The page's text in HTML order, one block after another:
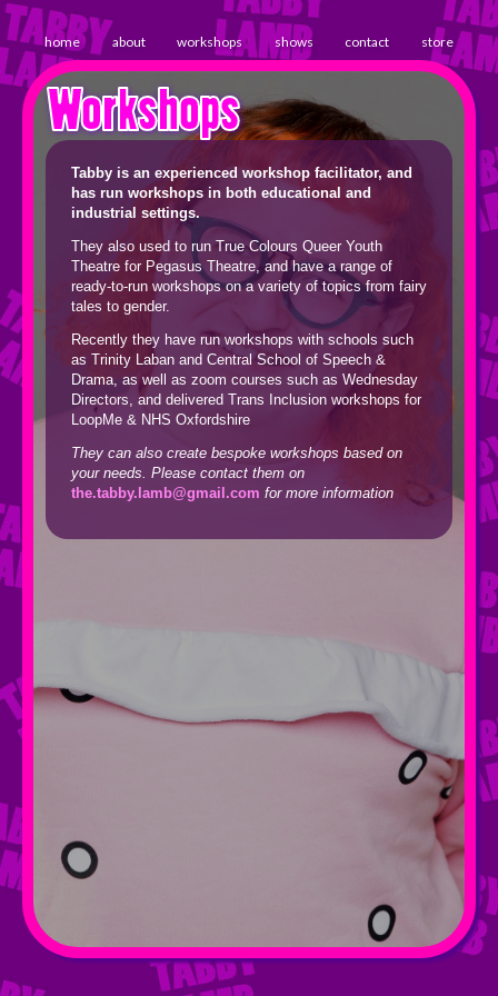
home about workshops shows contact store
Workshops
Tabby is an experienced workshop facilitator, and
has run workshops in both educational and
industrial settings.
They also used to run True Colours Queer Youth
Theatre for Pegasus Theatre, and have a range of
ready-to-run workshops on a variety of topics from fairy
tales to gender.
Recently they have run workshops with schools such
as Trinity Laban and Central School of Speech &
Drama, as well as zoom courses such as Wednesday
Directors, and delivered Trans Inclusion workshops for
LoopMe & NHS Oxfordshire
They can also create bespoke workshops based on
your needs. Please contact them on
the.tabby.lamb@gmail.com for more information